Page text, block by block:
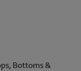
Bottoms &